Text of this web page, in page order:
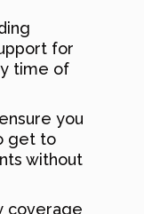
for
time of
you
get to
without
coverage